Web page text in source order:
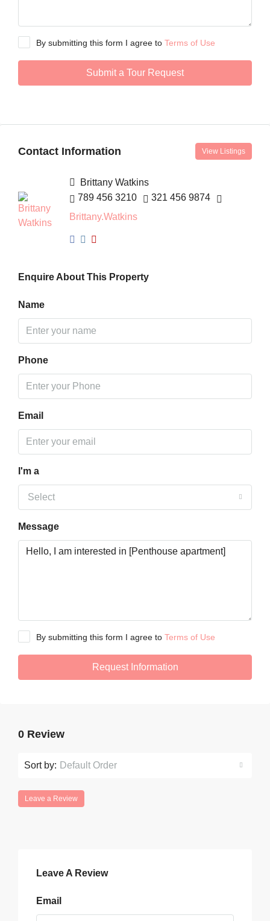
By submitting this form I agree to Terms of Use
Submit a Tour Request
Contact Information View Listings
Brittany Watkins
789 456 3210
321 456 9874
Brittany.Watkins
Enquire About This Property
Name
Phone
Email
I'm a
Select
Message
By submitting this form I agree to Terms of Use
Request Information
0 Review
Sort by: Default Order
Leave a Review
Leave A Review
Email